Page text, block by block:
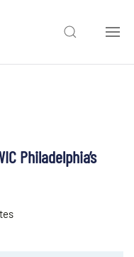
Philadelphia’s